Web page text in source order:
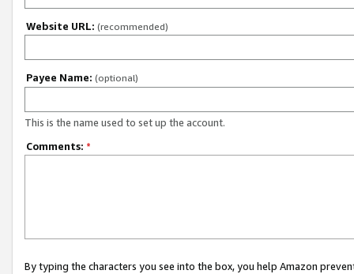
Website URL: (recommended)
Payee Name: (optional)
This is the name used to set up the account.
Comments: *
By typing the characters you see into the box, you help Amazon